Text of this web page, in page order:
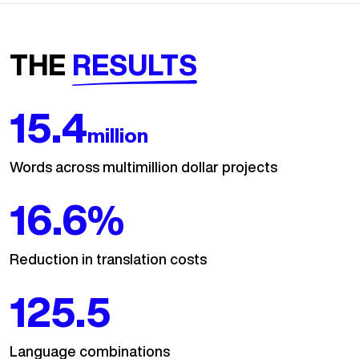
THE RESULTS
18.5million
Words across multimillion dollar projects
20%
Reduction in translation costs
150.7
Language combinations